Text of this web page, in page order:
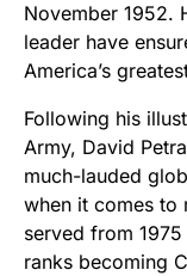
November 1952.
leader have
America’s
Following his
Army, David
much-lauded
when it comes to
served from
ranks becoming